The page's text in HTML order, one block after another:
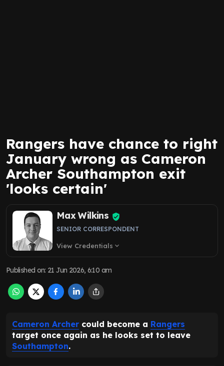
Rangers have chance to right
January wrong as Cameron
Archer Southampton exit
'looks certain'
Max Wilkins
SENIOR CORRESPONDENT
View Credentials expand_more
Published on: 21 Jun 2026, 6:10 am
Cameron Archer could become a Rangers
target once again as he looks set to leave
Southampton.